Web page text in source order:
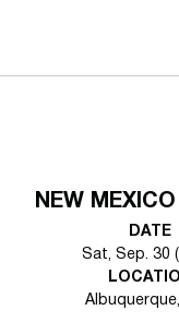
NEW MEXICO
DATE
Sat, Sep. 30
Albuquerque,